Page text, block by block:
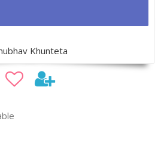
Khunteta